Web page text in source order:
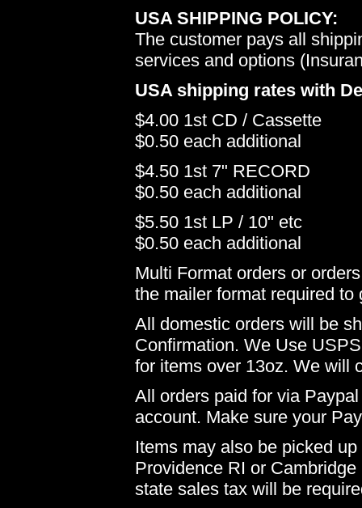
USA SHIPPING POLICY:
The customer pays all
services and options
USA shipping rates with
$4.00 1st CD / Cassette
$0.50 each additional
$4.50 1st 7" RECORD
$0.50 each additional
$5.50 1st LP / 10" etc
$0.50 each additional
Multi Format orders or
the mailer format required to
All domestic orders will be
Confirmation. We Use
for items over 13oz. We will
All orders paid for via
account. Make sure your
Items may also be picked
Providence RI or
state sales tax will be